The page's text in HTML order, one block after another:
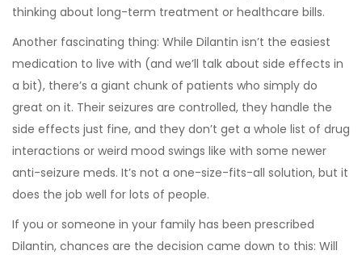
thinking about long-term treatment or healthcare bills.
Another fascinating thing: While Dilantin isn’t the easiest
medication to live with (and we’ll talk about side effects in
a bit), there’s a giant chunk of patients who simply do
great on it. Their seizures are controlled, they handle the
side effects just fine, and they don’t get a whole list of drug
interactions or weird mood swings like with some newer
anti-seizure meds. It’s not a one-size-fits-all solution, but it
does the job well for lots of people.
If you or someone in your family has been prescribed
Dilantin, chances are the decision came down to this: Will